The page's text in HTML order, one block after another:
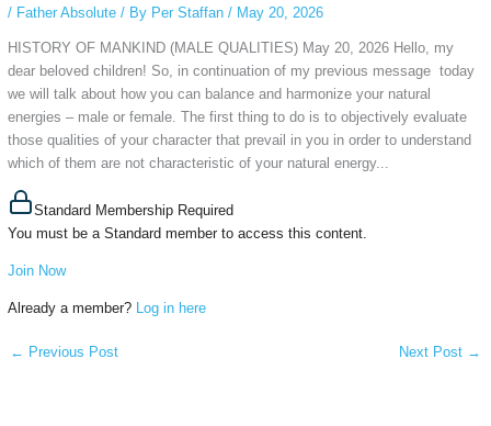
/ Father Absolute/ By Per Staffan / May 20, 2026
HISTORY OF MANKIND (MALE QUALITIES) May 20, 2026 Hello, my
dear beloved children! So, in continuation of my previous message today
we will talk about how you can balance and harmonize your natural
energies – male or female. The first thing to do is to objectively evaluate
those qualities of your character that prevail in you in order to understand
which of them are not characteristic of your natural energy...
Standard Membership Required
You must be a Standard member to access this content.
Join Now
Already a member? Log in here
← Previous Post Next Post →